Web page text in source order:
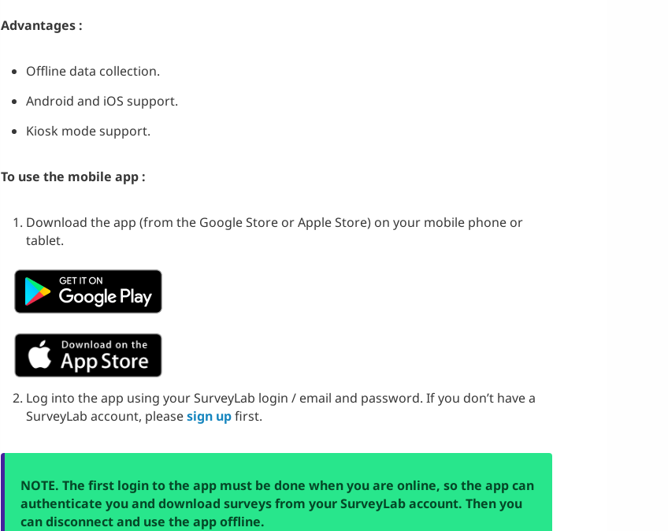
Advantages :
Offline data collection.
Android and iOS support.
Kiosk mode support.
To use the mobile app :
Download the app (from the Google Store or Apple Store) on your mobile phone or
tablet.
Log into the app using your SurveyLab login / email and password. If you don’t have a
SurveyLab account, pleasesign upfirst.
NOTE. The first login to the app must be done when you are online, so the app can
authenticate you and download surveys from your SurveyLab account. Then you
can disconnect and use the app offline.